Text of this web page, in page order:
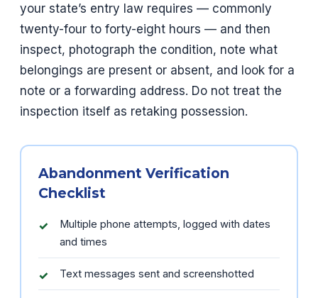
your state’s entry law requires — commonly
twenty-four to forty-eight hours — and then
inspect, photograph the condition, note what
belongings are present or absent, and look for a
note or a forwarding address. Do not treat the
inspection itself as retaking possession.
Abandonment Verification
Checklist
Multiple phone attempts, logged with dates
and times
Text messages sent and screenshotted